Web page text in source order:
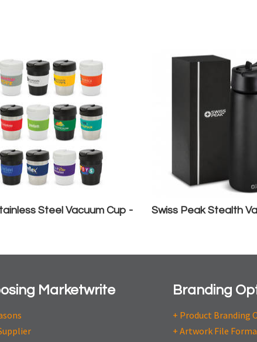
Steel Vacuum Cup -
Swiss Peak Stealth
Marketwrite Branding
+ Product Branding
+ Artwork File